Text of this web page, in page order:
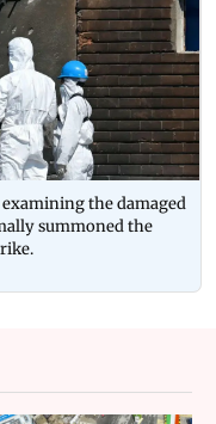
the damaged
summoned the